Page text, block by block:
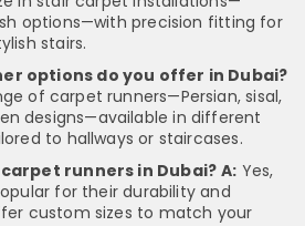
options—with precision fitting for
stairs.
options do you offer in Dubai?
of carpet runners—Persian, sisal,
designs—available in different
to hallways or staircases.
carpet runners in Dubai? A: Yes,
for their durability and
custom sizes to match your